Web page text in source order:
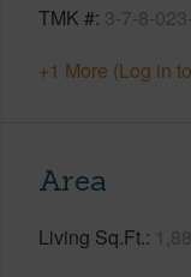
TMK # 3-7-8-
+1 More (Log in
Area
Living Sq.Ft.